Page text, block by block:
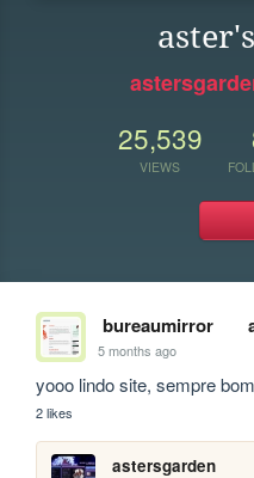
25,539
VIEWS
bureaumirror
5 months ago
yooo lindo site, sempre
2 likes
astersgarden